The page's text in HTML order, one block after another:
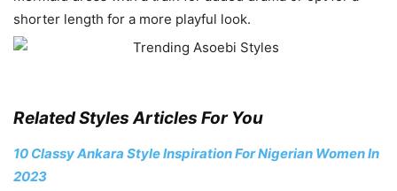
shorter length for a more playful look.
Related Styles Articles For You
10 Classy Ankara Style Inspiration For Nigerian Women In
2023